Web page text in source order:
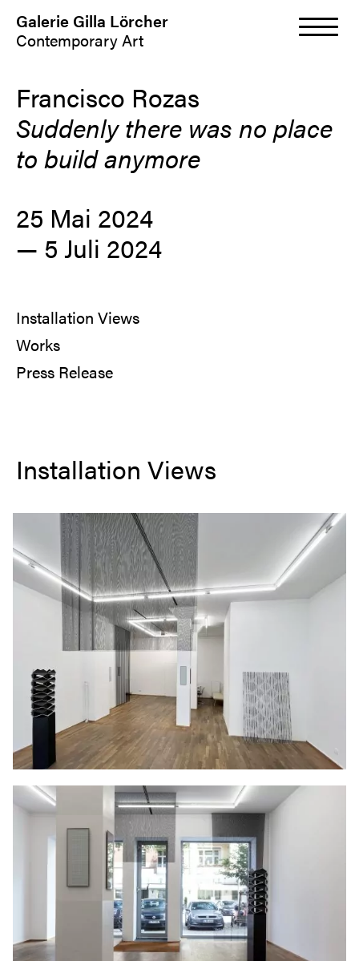
Galerie Gilla Lörcher
Contemporary Art
Francisco Rozas
Suddenly there was no place
to build anymore
25 Mai 2024
— 5 Juli 2024
Installation Views
Works
Press Release
Installation Views